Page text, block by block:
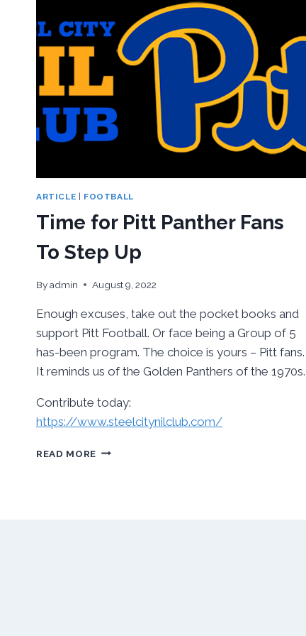
ARTICLE FOOTBALL
Time for Pitt Panther Fans
To Step Up
Byadmin August 9, 2022
Enough excuses, take out the pocket books and
support Pitt Football. Or face being a Group of 5
has-been program. The choice is yours – Pitt fans.
It reminds us of the Golden Panthers of the 1970s.
Contribute today:
https://www.steelcitynilclub.com/
READ MORE TIME